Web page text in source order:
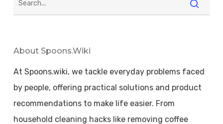
About Spoons.wiki
At Spoons.wiki, we tackle everyday problems faced
by people, offering practical solutions and product
recommendations to make life easier. From
household cleaning hacks like removing coffee